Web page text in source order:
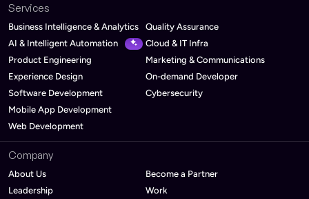
Services
Business Intelligence & Analytics
AI & Intelligent Automation
Product Engineering
Experience Design
Software Development
Mobile App Development
Web Development
Quality Assurance
Cloud & IT Infra
Marketing & Communications
On-demand Developer
Cybersecurity
Company
About Us
Leadership
Become a Partner
Work